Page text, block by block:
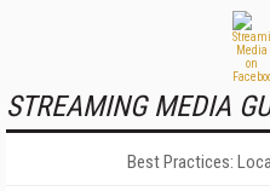
STREAMING MEDIA
Best Practices: